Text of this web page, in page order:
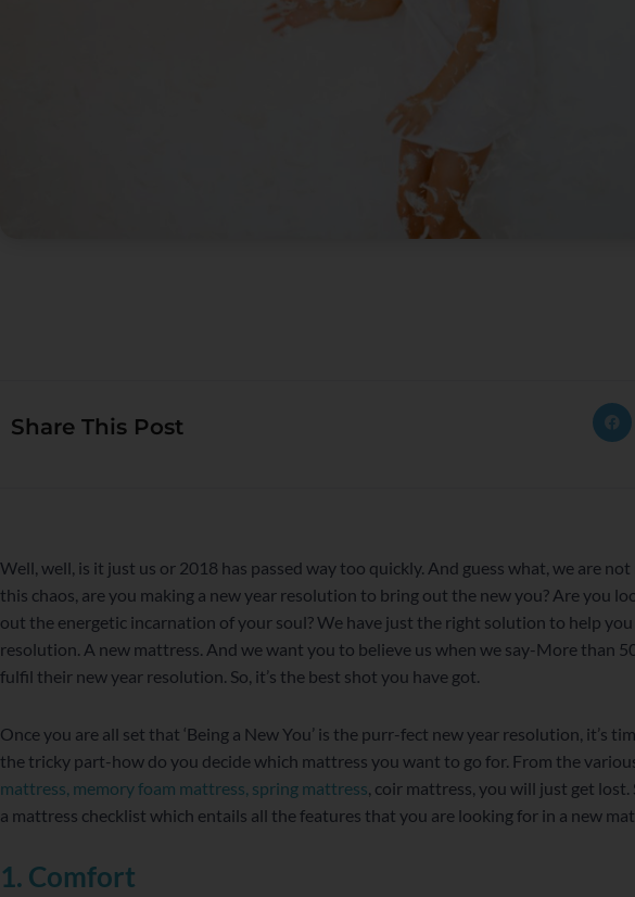
Share This Post
Well, well, is it just us or 2018 has passed way too quickly. And guess what, we are
this chaos, are you making a new year resolution to bring out the new you? Are you
out the energetic incarnation of your soul? We have just the right solution to help
resolution. A new mattress. And we want you to believe us when we say-More than
fulfil their new year resolution. So, it’s the best shot you have got.
Once you are all set that ‘Being a New You’ is the purr-fect new year resolution, it’s
the tricky part-how do you decide which mattress you want to go for. From the
mattress, memory foam mattress, spring mattress, coir mattress, you will just get lost.
a mattress checklist which entails all the features that you are looking for in a new
1. Comfort
WordPress
Facebook
TwitterInstagram
LinkedIn
YouTube